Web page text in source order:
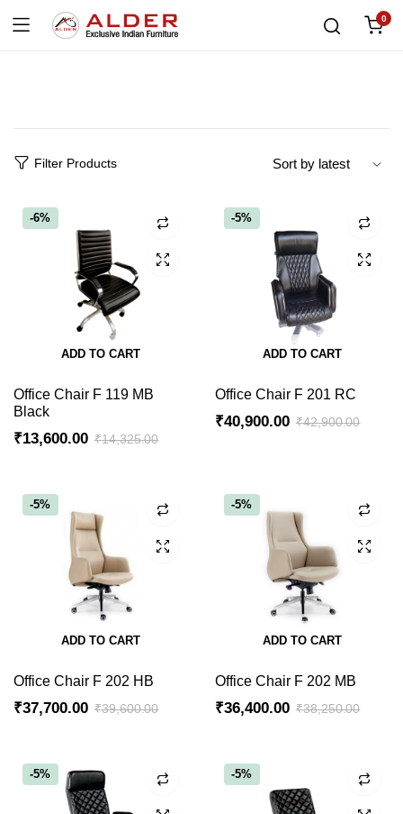
0
Filter Products
-6%
ADD TO CART
Office Chair F 119 MB
Black
₹14,325.00
₹13,600.00
-5%
ADD TO CART
Office Chair F 201 RC
₹42,900.00
₹40,900.00
-5%
ADD TO CART
Office Chair F 202 HB
₹39,600.00
₹37,700.00
-5%
ADD TO CART
Office Chair F 202 MB
₹38,250.00
₹36,400.00
-5% -5%